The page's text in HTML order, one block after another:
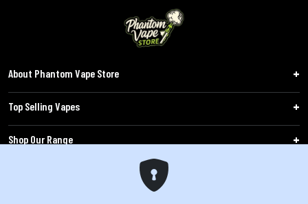
About Phantom Vape Store
Top Selling Vapes
Shop Our Range